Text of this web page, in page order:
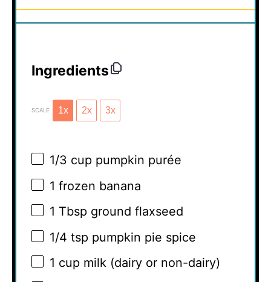
Ingredients
SCALE 1x 2x 3x
1/3 cup pumpkin purée
1 frozen banana
1 Tbsp ground flaxseed
1/4 tsp pumpkin pie spice
1 cup milk (dairy or non-dairy)